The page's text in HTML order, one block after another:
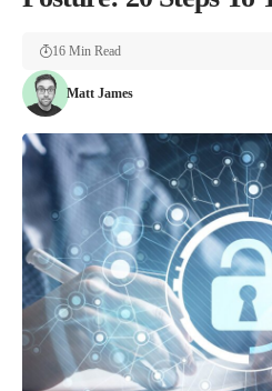
Matt James
16 Min Read